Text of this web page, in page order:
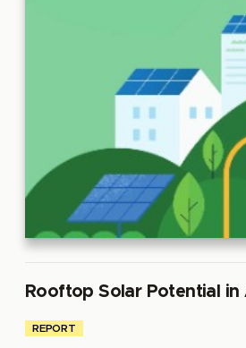
Rooftop Solar Potential in
REPORT